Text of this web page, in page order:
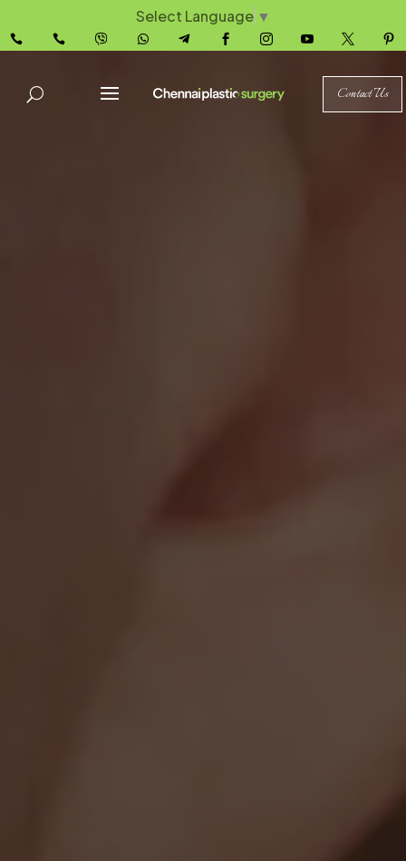
Select Language ▼
         
Contact Us